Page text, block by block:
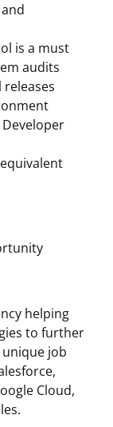
is a must
audits
helping
to further
job
Cloud,